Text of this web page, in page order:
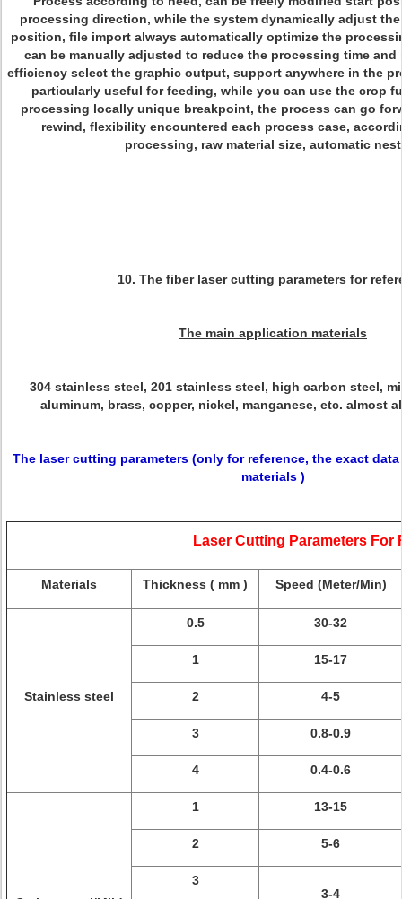
processing direction, while the system dynamically adjust
position, file import always automatically optimize the
can be manually adjusted to reduce the processing time and
efficiency select the graphic output, support anywhere in the
particularly useful for feeding, while you can use the crop
processing locally unique breakpoint, the process can go
rewind, flexibility encountered each process case,
processing, raw material size, automatic
10. The fiber laser cutting parameters for
The main application materials
304 stainless steel, 201 stainless steel, high carbon steel,
aluminum, brass, copper, nickel, manganese, etc. almost
The laser cutting parameters (only for reference, the exact
materials )
Laser Cutting Parameters For
Materials Thickness ( mm ) Speed (Meter/Min)
Stainless steel
0.5 30-32
1 15-17
2 4-5
3 0.8-0.9
4 0.4-0.6
1 13-15
2 5-6
3
3-4